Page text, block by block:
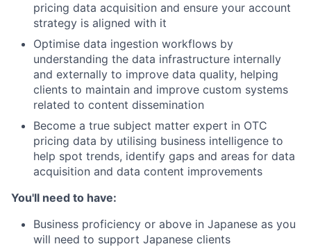
pricing data acquisition and ensure your account
strategy is aligned with it
Optimise data ingestion workflows by
understanding the data infrastructure internally
and externally to improve data quality, helping
clients to maintain and improve custom systems
related to content dissemination
Become a true subject matter expert in OTC
pricing data by utilising business intelligence to
help spot trends, identify gaps and areas for data
acquisition and data content improvements
You'll need to have:
Business proficiency or above in Japanese as you
will need to support Japanese clients